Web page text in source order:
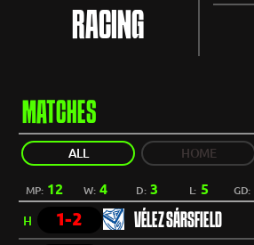
RACING
MATCHES
ALL HOME
MP: 12 W:4 D:3 L: 5 GD:
H 1-2 VÉLEZ SÁRSFIELD